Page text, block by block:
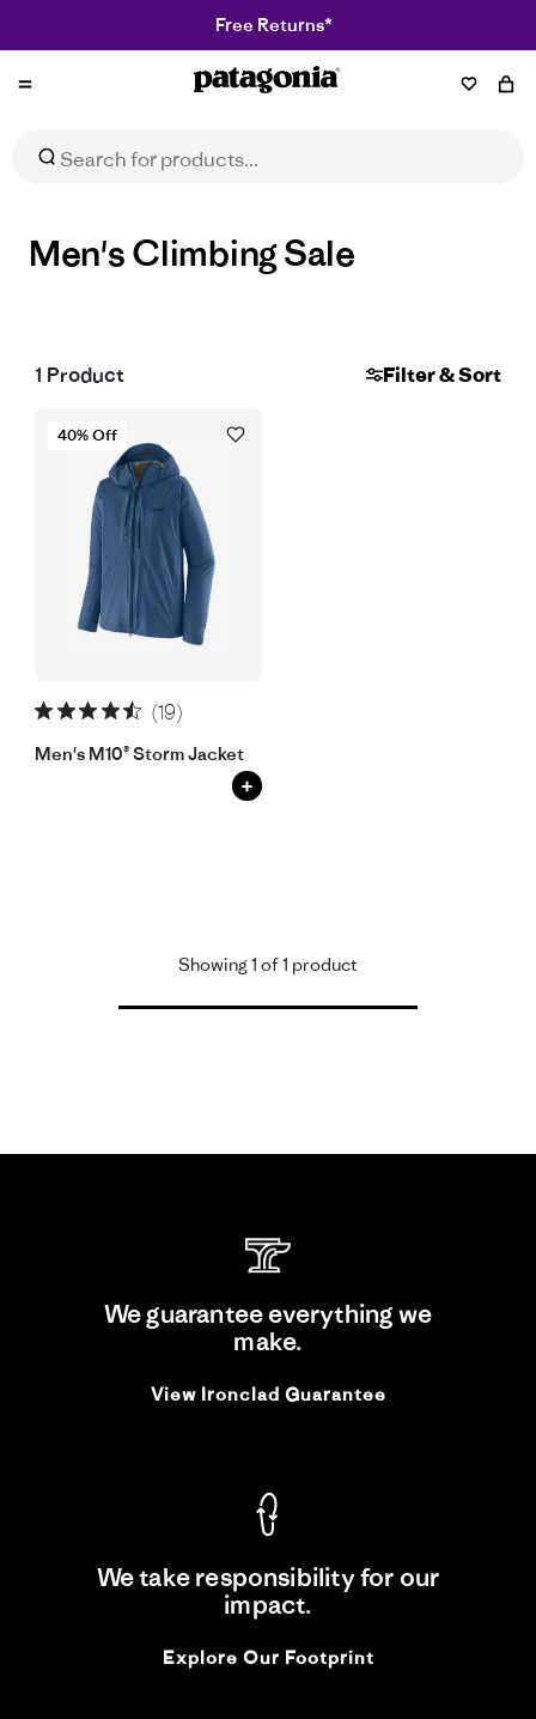
Free Returns*
Patagonia
Men's Climbing Sale
1 Product Filter & Sort
40% Off
(19)
Men's M10® Storm Jacket
+
Showing 1 of 1 product
We guarantee everything we
make.
View Ironclad Guarantee
We take responsibility for our
impact.
Explore Our Footprint